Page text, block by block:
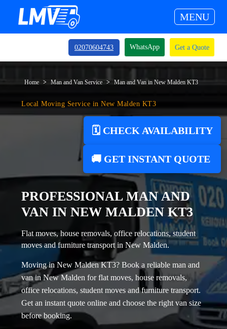
MENU
02070604743 WhatsApp Get a Quote
Home Man and Van Service Man and Van in New Malden KT3
Local Moving Service in New Malden KT3
🗓️ CHECK AVAILABILITY
🚚 GET INSTANT QUOTE
PROFESSIONAL MAN AND
VAN IN NEW MALDEN KT3
Flat moves, house removals, office relocations, student
moves and furniture transport in New Malden.
Moving in New Malden KT3? Book a reliable man and
van in New Malden for flat moves, house removals,
office relocations, student moves and furniture transport.
Get an instant quote online and choose the right van size
before booking.